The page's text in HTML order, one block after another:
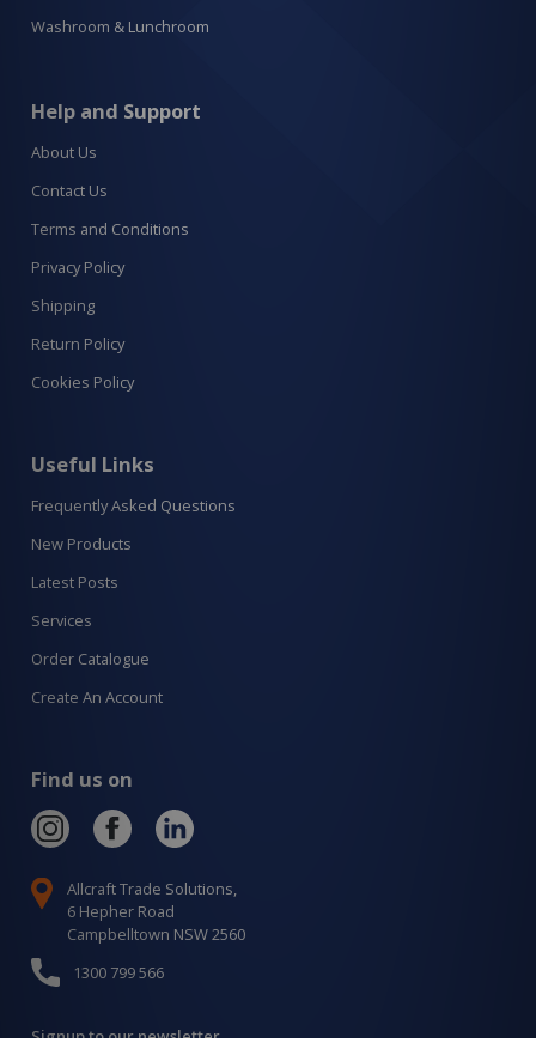
Washroom & Lunchroom
Help and Support
About Us
Contact Us
Terms and Conditions
Privacy Policy
Shipping
Return Policy
Cookies Policy
Useful Links
Frequently Asked Questions
New Products
Latest Posts
Services
Order Catalogue
Create An Account
Find us on
Allcraft Trade Solutions,
6 Hepher Road
Campbelltown NSW 2560
1300 799 566
Signup to our newsletter